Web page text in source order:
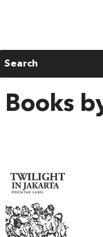
Search
Books